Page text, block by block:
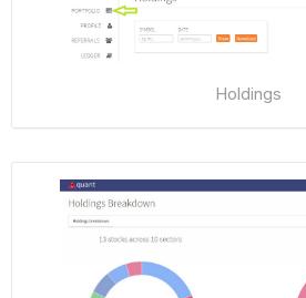
Holdings